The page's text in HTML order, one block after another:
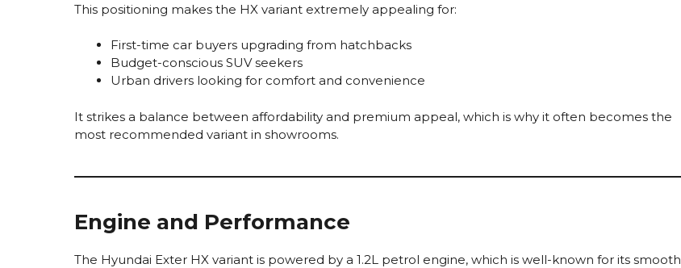
This positioning makes the HX variant extremely appealing for:
First-time car buyers upgrading from hatchbacks
Budget-conscious SUV seekers
Urban drivers looking for comfort and convenience
It strikes a balance between affordability and premium appeal, which is why it often becomes the
most recommended variant in showrooms.
Engine and Performance
The Hyundai Exter HX variant is powered by a 1.2L petrol engine, which is well-known for its smooth